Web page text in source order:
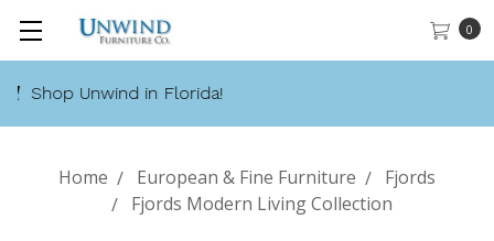
0
Call 888-486-9463
Home European & Fine Furniture
Fjords
Fjords Modern Living Collection